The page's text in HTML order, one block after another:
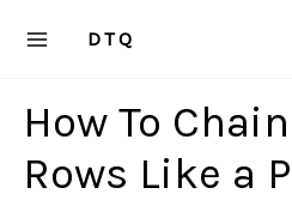
DTQ
How To
Rows Like a